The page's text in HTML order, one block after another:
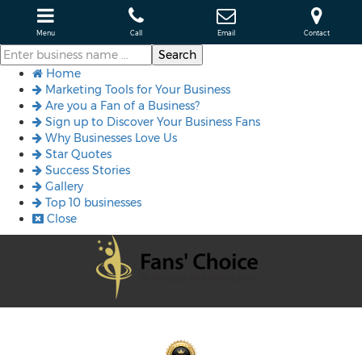
Menu Call Email Contact
Home
Marketing Tools for Your Business
Are you a Fan of a Business?
Sign up to Discover Your Business Fans
Why Businesses Love Us
Star Quotes
Success Stories
Gallery
Top 10 businesses
Close